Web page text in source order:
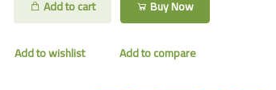
Add to cart Buy Now
Add to wishlist Add to compare